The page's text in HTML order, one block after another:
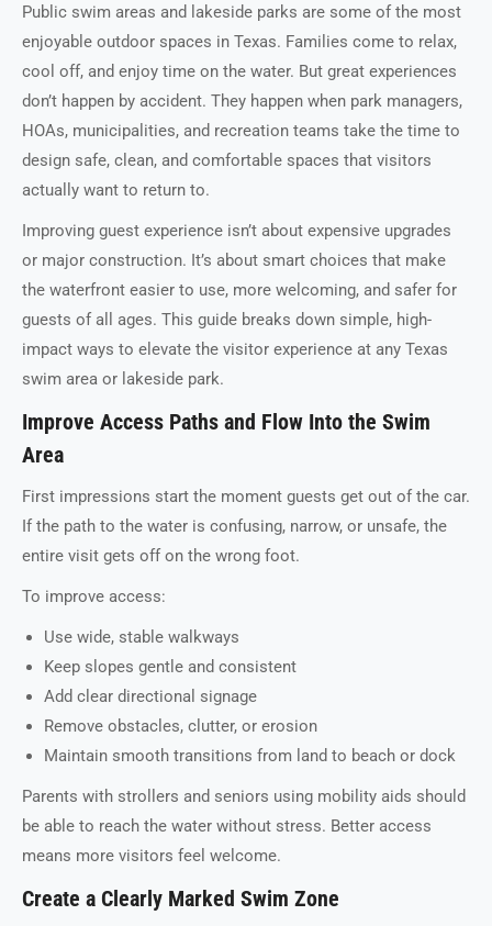
Public swim areas and lakeside parks are some of the most
enjoyable outdoor spaces in Texas. Families come to relax,
cool off, and enjoy time on the water. But great experiences
don’t happen by accident. They happen when park managers,
HOAs, municipalities, and recreation teams take the time to
design safe, clean, and comfortable spaces that visitors
actually want to return to.
Improving guest experience isn’t about expensive upgrades
or major construction. It’s about smart choices that make
the waterfront easier to use, more welcoming, and safer for
guests of all ages. This guide breaks down simple, high-
impact ways to elevate the visitor experience at any Texas
swim area or lakeside park.
Improve Access Paths and Flow Into the Swim
Area
First impressions start the moment guests get out of the car.
If the path to the water is confusing, narrow, or unsafe, the
entire visit gets off on the wrong foot.
To improve access:
Use wide, stable walkways
Keep slopes gentle and consistent
Add clear directional signage
Remove obstacles, clutter, or erosion
Maintain smooth transitions from land to beach or dock
Parents with strollers and seniors using mobility aids should
be able to reach the water without stress. Better access
means more visitors feel welcome.
Create a Clearly Marked Swim Zone